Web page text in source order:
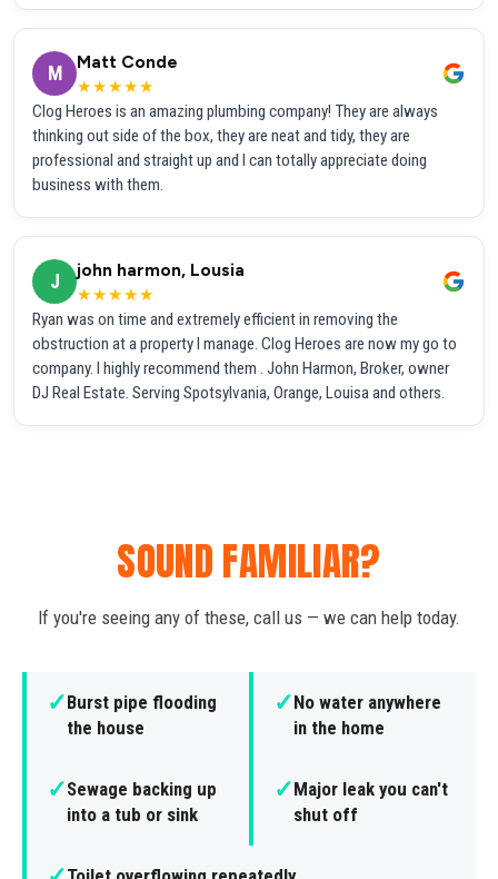
M
Matt Conde
★★★★★
Clog Heroes is an amazing plumbing company! They are always
thinking out side of the box, they are neat and tidy, they are
professional and straight up and I can totally appreciate doing
business with them.
J
john harmon, Lousia
★★★★★
Ryan was on time and extremely efficient in removing the
obstruction at a property I manage. Clog Heroes are now my go to
company. I highly recommend them . John Harmon, Broker, owner
DJ Real Estate. Serving Spotsylvania, Orange, Louisa and others.
SOUND FAMILIAR?
If you're seeing any of these, call us — we can help today.
✓Burst pipe flooding
the house
✓No water anywhere
in the home
✓Sewage backing up
into a tub or sink
✓Major leak you can't
shut off